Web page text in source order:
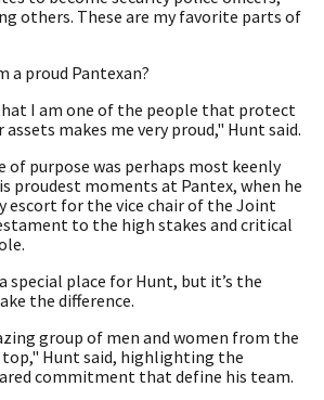
others. These are my favorite parts of
a proud Pantexan?
I am one of the people that protect
makes me very proud," Hunt said.
of purpose was perhaps most keenly
proudest moments at Pantex, when he
escort for the vice chair of the Joint
to the high stakes and critical
special place for Hunt, but it’s the
the difference.
group of men and women from the
Hunt said, highlighting the
commitment that define his team.